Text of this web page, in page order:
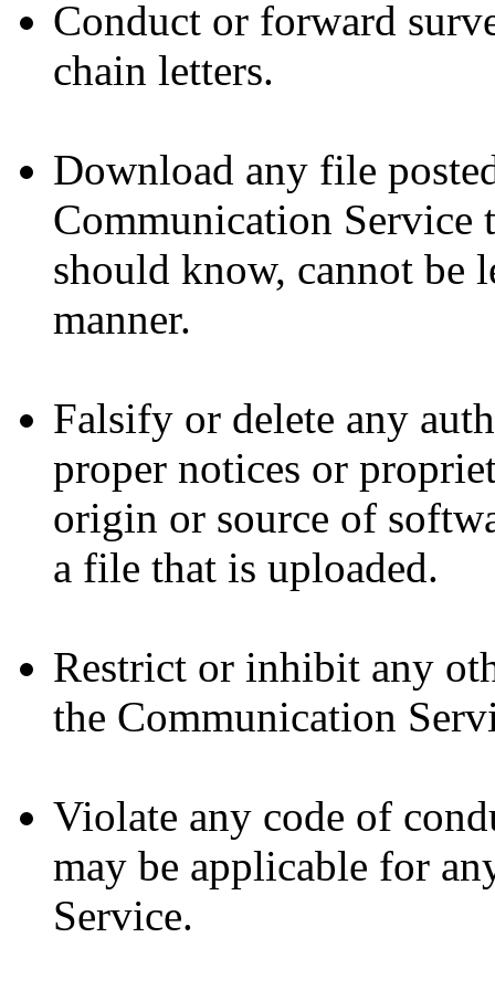
Conduct or forward
chain letters.
Download any file
Communication Service
should know, cannot be
manner.
Falsify or delete any
proper notices or
origin or source of
a file that is uploaded.
Restrict or inhibit any
the Communication
Violate any code of
may be applicable for
Service.